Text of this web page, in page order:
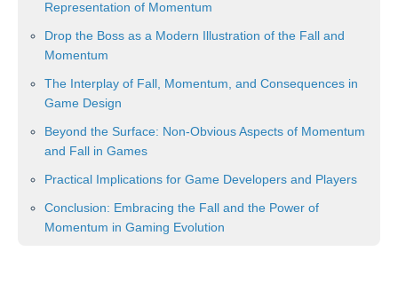
Representation of Momentum
Drop the Boss as a Modern Illustration of the Fall and
Momentum
The Interplay of Fall, Momentum, and Consequences in
Game Design
Beyond the Surface: Non-Obvious Aspects of Momentum
and Fall in Games
Practical Implications for Game Developers and Players
Conclusion: Embracing the Fall and the Power of
Momentum in Gaming Evolution